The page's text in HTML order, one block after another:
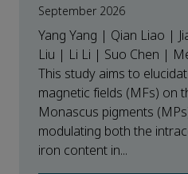
September 2026
Yang Yang | Qian Liao |
Liu | Li Li | Suo Chen |
This study aims to
magnetic fields (MFs) on
Monascus pigments
modulating both the
iron content in...